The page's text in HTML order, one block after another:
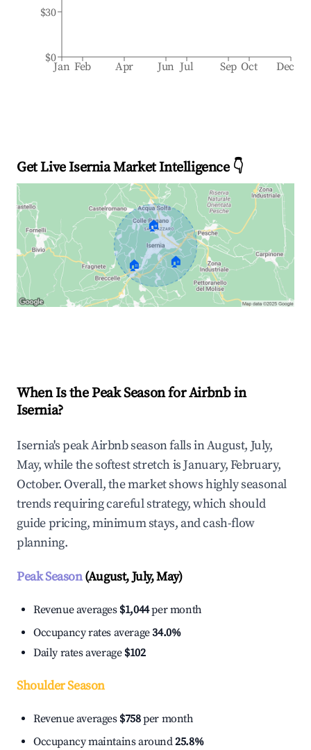
Jan Feb Apr Jun Jul Sep Oct Dec
$0
$30
Get Live Isernia Market Intelligence 👇
🏠
🏠 🏠
When Is the Peak Season for Airbnb in
Isernia?
Isernia's peak Airbnb season falls in August, July,
May, while the softest stretch is January, February,
October. Overall, the market shows highly seasonal
trends requiring careful strategy, which should
guide pricing, minimum stays, and cash-flow
planning.
Peak Season(August, July, May)
Revenue averages $1,044per month
Occupancy rates average34.0%
Daily rates average $102
Shoulder Season
Revenue averages $758per month
Occupancy maintains around25.8%